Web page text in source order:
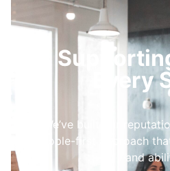
Every
We’ve built our
people-first approach
and